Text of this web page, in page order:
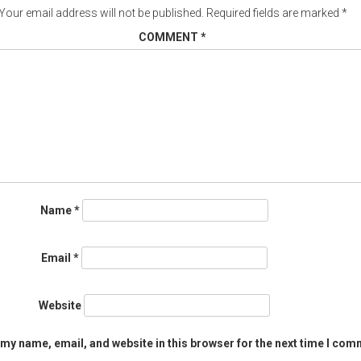
email address will not be published. Required fields are marked *
COMMENT *
Name*
Email *
Website
name, email, and website in this browser for the next time I